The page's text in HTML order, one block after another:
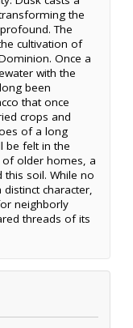
the
The
cultivation of
Once a
with the
been
that once
crops and
of a long
be felt in the
of older homes, a
soil. While no
character,
neighborly
threads of its